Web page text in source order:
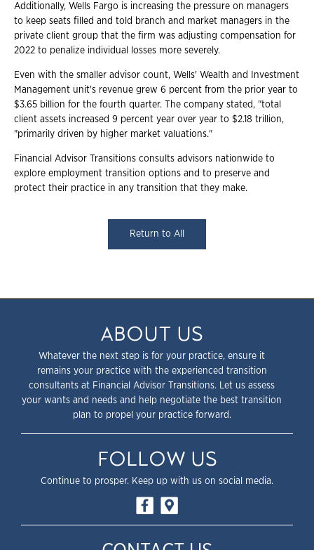
Additionally, Wells Fargo is increasing the pressure on managers
to keep seats filled and told branch and market managers in the
private client group that the firm was adjusting compensation for
2022 to penalize individual losses more severely.
Even with the smaller advisor count, Wells' Wealth and Investment
Management unit's revenue grew 6 percent from the prior year to
$3.65 billion for the fourth quarter. The company stated, "total
client assets increased 9 percent year over year to $2.18 trillion,
"primarily driven by higher market valuations."
Financial Advisor Transitions consults advisors nationwide to
explore employment transition options and to preserve and
protect their practice in any transition that they make.
Return to All
ABOUT US
Whatever the next step is for your practice, ensure it
remains your practice with the experienced transition
consultants at Financial Advisor Transitions. Let us assess
your wants and needs and help negotiate the best transition
plan to propel your practice forward.
FOLLOW US
Continue to prosper. Keep up with us on social media.